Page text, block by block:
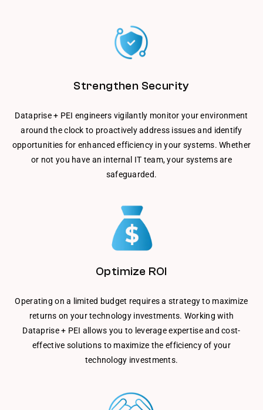
Strengthen Security
Dataprise + PEI engineers vigilantly monitor your environment
around the clock to proactively address issues and identify
opportunities for enhanced efficiency in your systems. Whether
or not you have an internal IT team, your systems are
safeguarded.
Optimize ROI
Operating on a limited budget requires a strategy to maximize
returns on your technology investments. Working with
Dataprise + PEI allows you to leverage expertise and cost-
effective solutions to maximize the efficiency of your
technology investments.